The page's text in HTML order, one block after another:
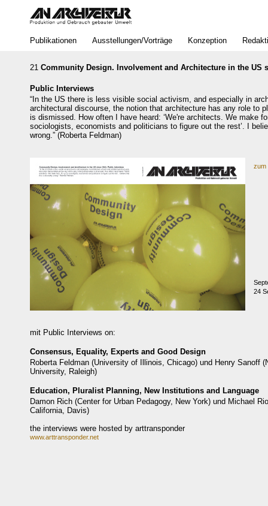
21 Community Design. Involvement and Architecture in the US
Public Interviews
“In the US there is less visible social activism, and especially in
architectural discourse, the notion that architecture has any role to
is dismissed. How often I have heard: ‘We're architects. We make
sociologists, economists and politicians to figure out the rest’. I
wrong.” (Roberta Feldman)
zum
24
mit Public Interviews on:
Consensus, Equality, Experts and Good Design
Roberta Feldman (University of Illinois, Chicago) und Henry Sanoff
University, Raleigh)
Education, Pluralist Planning, New Institutions and Language
Damon Rich (Center for Urban Pedagogy, New York) und Michael
California, Davis)
the interviews were hosted by arttransponder
www.arttransponder.net
Publikationen Ausstellungen/Vorträge Konzeption